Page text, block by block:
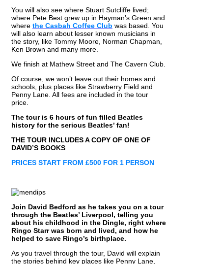
You will also see where Stuart Sutcliffe lived;
where Pete Best grew up in Hayman’s Green and
where the Casbah Coffee Club was based. You
will also learn about lesser known musicians in
the story, like Tommy Moore, Norman Chapman,
Ken Brown and many more.
We finish at Mathew Street and The Cavern Club.
Of course, we won’t leave out their homes and
schools, plus places like Strawberry Field and
Penny Lane. All fees are included in the tour
price.
The tour is 6 hours of fun filled Beatles
history for the serious Beatles’ fan!
THE TOUR INCLUDES A COPY OF ONE OF
DAVID’S BOOKS
PRICES START FROM £500 FOR 1 PERSON
Join David Bedford as he takes you on a tour
through the Beatles’ Liverpool, telling you
about his childhood in the Dingle, right where
Ringo Starr was born and lived, and how he
helped to save Ringo’s birthplace.
As you travel through the tour, David will explain
the stories behind key places like Penny Lane,